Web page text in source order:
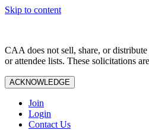
Skip to content
CAA does not sell, share, or
or attendee lists. These solicitations
ACKNOWLEDGE
Join
Login
Contact Us